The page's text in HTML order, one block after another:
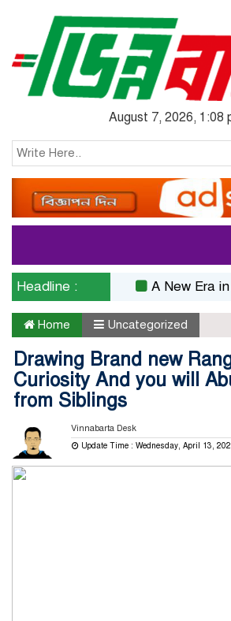
August 7, 2026, 1:08
Headline : A New Era in
Home Uncategorized
Drawing Brand new
Curiosity And you will
from Siblings
Vinnabarta Desk
Update Time : Wednesday, April 13,